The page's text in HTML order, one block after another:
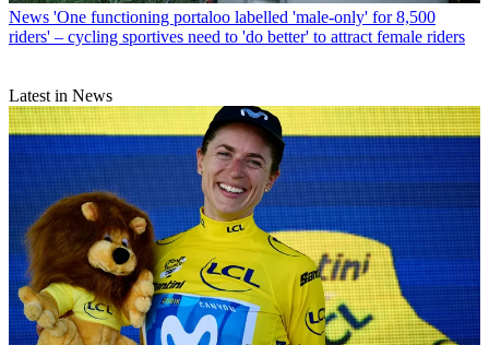
News 'One functioning portaloo labelled 'male-only' for 8,500
riders' – cycling sportives need to 'do better' to attract female riders
Latest in News